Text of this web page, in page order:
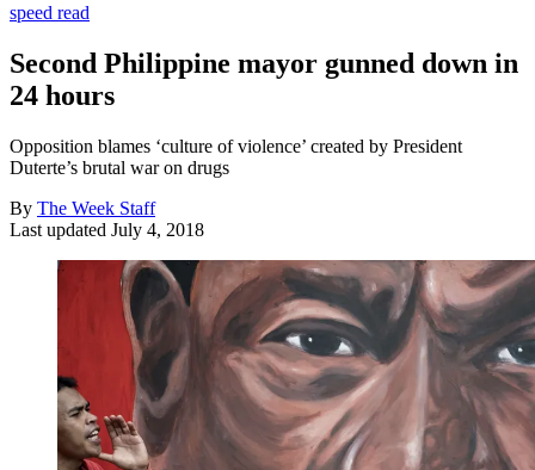
speed read
Second Philippine mayor gunned down in
24 hours
Opposition blames ‘culture of violence’ created by President
Duterte’s brutal war on drugs
By The Week Staff
Last updated July 4, 2018